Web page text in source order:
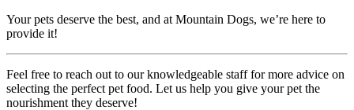
Your pets deserve the best, and at Mountain Dogs, we’re here to
provide it!
Feel free to reach out to our knowledgeable staff for more advice on
selecting the perfect pet food. Let us help you give your pet the
nourishment they deserve!